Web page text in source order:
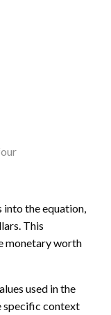
the equation,
This
monetary worth
used in the
specific context